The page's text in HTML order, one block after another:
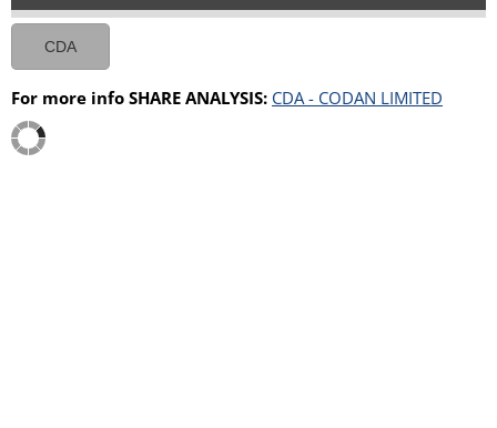
CDA
For more info SHARE ANALYSIS: CDA - CODAN LIMITED